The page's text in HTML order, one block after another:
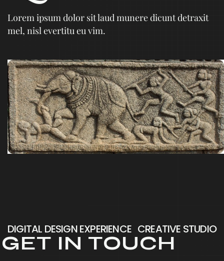
Lorem ipsum dolor sit laud munere dicunt detraxit
mel, nisl evertitu eu vim.
DIGITAL DESIGN EXPERIENCE CREATIVE STUDIO
GET IN TOUCH